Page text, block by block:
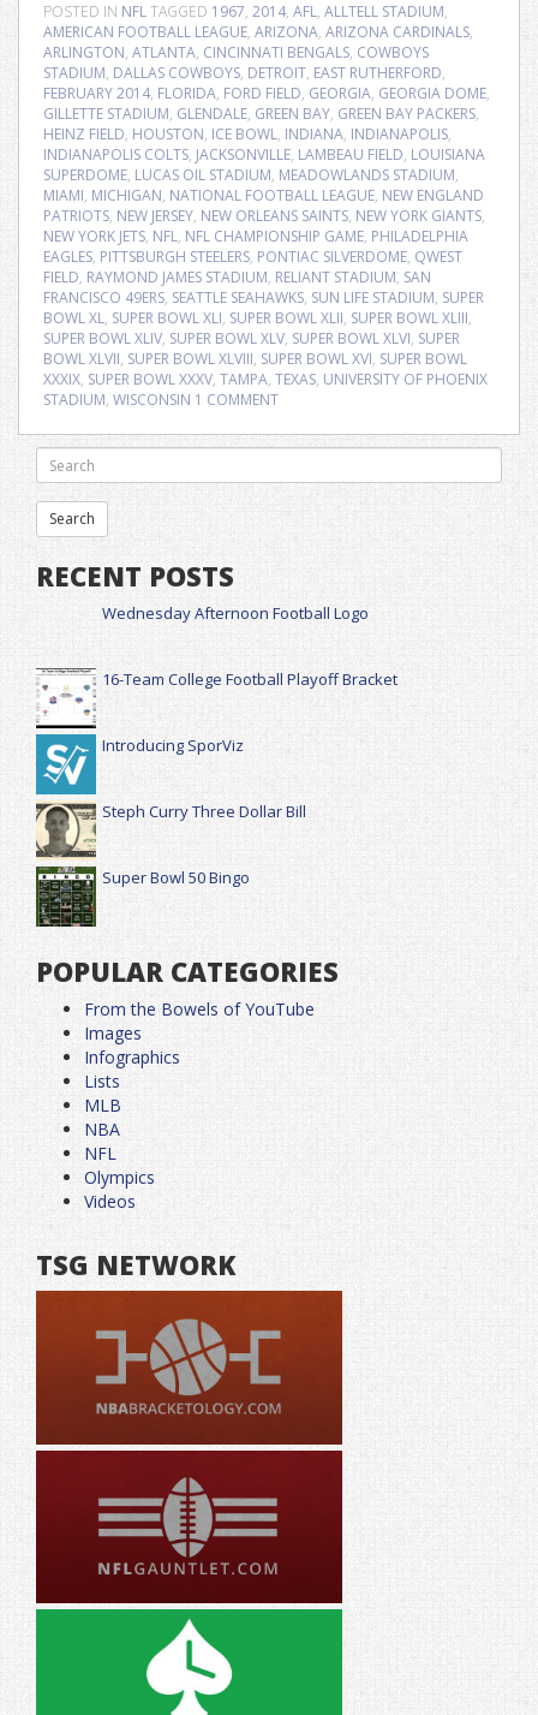
POSTED IN NFLTAGGED 1967, 2014, AFL, ALLTELL STADIUM,
AMERICAN FOOTBALL LEAGUE, ARIZONA, ARIZONA CARDINALS,
ARLINGTON, ATLANTA, CINCINNATI BENGALS, COWBOYS
STADIUM, DALLAS COWBOYS, DETROIT, EAST RUTHERFORD,
FEBRUARY 2014, FLORIDA, FORD FIELD, GEORGIA, GEORGIA DOME,
GILLETTE STADIUM, GLENDALE, GREEN BAY, GREEN BAY PACKERS,
HEINZ FIELD, HOUSTON, ICE BOWL, INDIANA, INDIANAPOLIS,
INDIANAPOLIS COLTS, JACKSONVILLE, LAMBEAU FIELD, LOUISIANA
SUPERDOME, LUCAS OIL STADIUM, MEADOWLANDS STADIUM,
MIAMI, MICHIGAN, NATIONAL FOOTBALL LEAGUE, NEW ENGLAND
PATRIOTS, NEW JERSEY, NEW ORLEANS SAINTS, NEW YORK GIANTS,
NEW YORK JETS, NFL, NFL CHAMPIONSHIP GAME, PHILADELPHIA
EAGLES, PITTSBURGH STEELERS, PONTIAC SILVERDOME, QWEST
FIELD, RAYMOND JAMES STADIUM, RELIANT STADIUM, SAN
FRANCISCO 49ERS, SEATTLE SEAHAWKS, SUN LIFE STADIUM, SUPER
BOWL XL, SUPER BOWL XLI, SUPER BOWL XLII, SUPER BOWL XLIII,
SUPER BOWL XLIV, SUPER BOWL XLV, SUPER BOWL XLVI, SUPER
BOWL XLVII, SUPER BOWL XLVIII, SUPER BOWL XVI, SUPER BOWL
XXXIX, SUPER BOWL XXXV, TAMPA, TEXAS, UNIVERSITY OF PHOENIX
STADIUM, WISCONSIN 1 COMMENT
RECENT POSTS
Wednesday Afternoon Football Logo
16-Team College Football Playoff Bracket
Introducing SporViz
Steph Curry Three Dollar Bill
Super Bowl 50 Bingo
POPULAR CATEGORIES
From the Bowels of YouTube
Images
Infographics
Lists
MLB
NBA
NFL
Olympics
Videos
TSG NETWORK